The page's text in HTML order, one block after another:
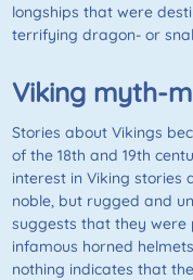
longships that were
terrifying dragon- or
Viking myth-
Stories about Vikings
of the 18th and 19th
interest in Viking stories
noble, but rugged and
suggests that they
infamous horned
nothing indicates that